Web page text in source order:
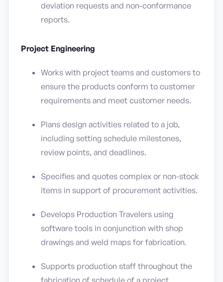
deviation requests and non-conformance
reports.
Project Engineering
Works with project teams and customers to
ensure the products conform to customer
requirements and meet customer needs.
Plans design activities related to a job,
including setting schedule milestones,
review points, and deadlines.
Specifies and quotes complex or non-stock
items in support of procurement activities.
Develops Production Travelers using
software tools in conjunction with shop
drawings and weld maps for fabrication.
Supports production staff throughout the
fabrication of schedule of a project.